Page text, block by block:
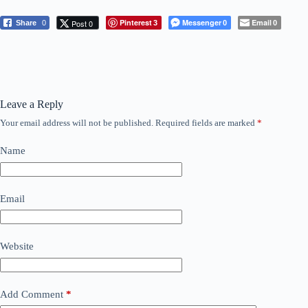
Share 0 Post 0 Pinterest3 Messenger0 Email0
Leave a Reply
Your email address will not be published. Required fields are marked *
Name
Email
Website
Add Comment *